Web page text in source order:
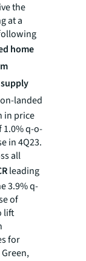
the
at a
home
landed
in price
q-o-
in 4Q23.
all
leading
3.9% q-
of
lift
for